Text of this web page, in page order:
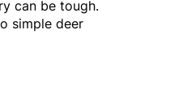
can be tough.
simple deer